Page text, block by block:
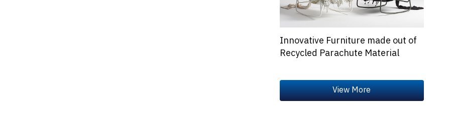
Innovative Furniture made out of
Recycled Parachute Material